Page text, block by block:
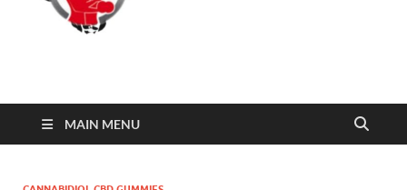
Click 2 Next Order
MAIN MENU